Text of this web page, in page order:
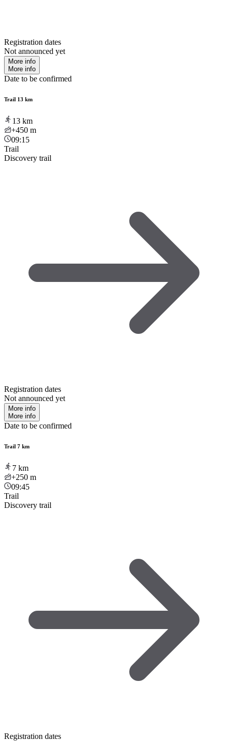
Registration dates
Not announced yet
More info
More info
Date to be confirmed
Trail 13 km
13 km
+450 m
09:15
Trail
Discovery trail
Registration dates
Not announced yet
More info
More info
Date to be confirmed
Trail 7 km
7 km
+250 m
09:45
Trail
Discovery trail
Registration dates